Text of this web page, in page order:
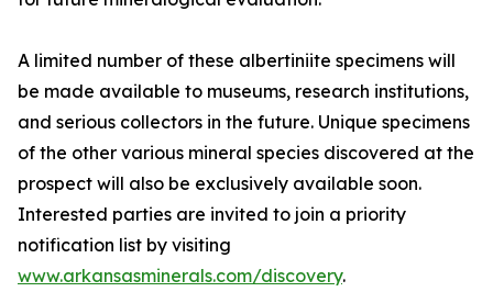
A limited number of these albertiniite specimens will
be made available to museums, research institutions,
and serious collectors in the future. Unique specimens
of the other various mineral species discovered at the
prospect will also be exclusively available soon.
Interested parties are invited to join a priority
notification list by visiting
www.arkansasminerals.com/discovery.